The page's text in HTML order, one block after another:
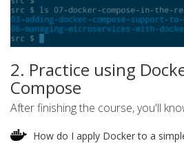
2. Practice using
Compose
After finishing the course, you'll
How do I apply Docker to a